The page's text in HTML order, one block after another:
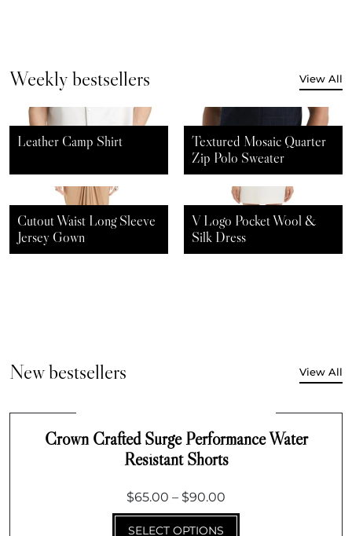
Weekly bestsellers View All
$60.00 40.00
Leather Camp Shirt
$ 60.00
Textured Mosaic Quarter
Zip Polo Sweater
150.00 $ 120.00
Cutout Waist Long Sleeve
Jersey Gown
120.00 100.00
V Logo Pocket Wool &
Silk Dress
New bestsellers View All
Crown Crafted Surge Performance Water
Resistant Shorts
$65.00 – $90.00
range:
SELECT OPTIONS